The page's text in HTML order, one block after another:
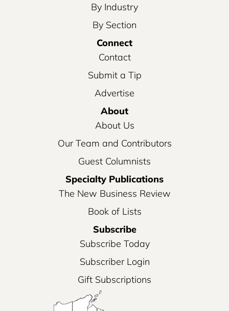
By Industry
By Section
Connect
Contact
Submit a Tip
Advertise
About
About Us
Our Team and Contributors
Guest Columnists
Specialty Publications
The New Business Review
Book of Lists
Subscribe
Subscribe Today
Subscriber Login
Gift Subscriptions